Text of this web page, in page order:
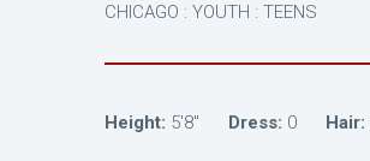
CHICAGO : YOUTH : TEENS
Height: 5'8" Dress: 0 Hair: